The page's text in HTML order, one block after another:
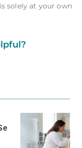
solely at your own